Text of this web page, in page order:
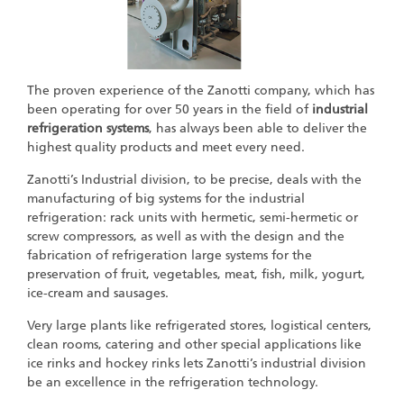
The proven experience of the Zanotti company, which has
been operating for over 50 years in the field of industrial
refrigeration systems, has always been able to deliver the
highest quality products and meet every need.
Zanotti’s Industrial division, to be precise, deals with the
manufacturing of big systems for the industrial
refrigeration: rack units with hermetic, semi-hermetic or
screw compressors, as well as with the design and the
fabrication of refrigeration large systems for the
preservation of fruit, vegetables, meat, fish, milk, yogurt,
ice-cream and sausages.
Very large plants like refrigerated stores, logistical centers,
clean rooms, catering and other special applications like
ice rinks and hockey rinks lets Zanotti’s industrial division
be an excellence in the refrigeration technology.